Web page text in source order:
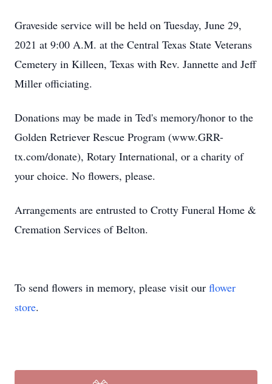
Graveside service will be held on Tuesday, June 29,
2021 at 9:00 A.M. at the Central Texas State Veterans
Cemetery in Killeen, Texas with Rev. Jannette and Jeff
Miller officiating.
Donations may be made in Ted's memory/honor to the
Golden Retriever Rescue Program (www.GRR-
tx.com/donate), Rotary International, or a charity of
your choice. No flowers, please.
Arrangements are entrusted to Crotty Funeral Home &
Cremation Services of Belton.
To send flowers in memory, please visit our flower
store.